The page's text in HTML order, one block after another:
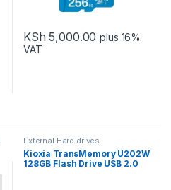
KSh 5,000.00 plus 16%
VAT
External Hard drives
Kioxia TransMemory U202W
128GB Flash Drive USB 2.0